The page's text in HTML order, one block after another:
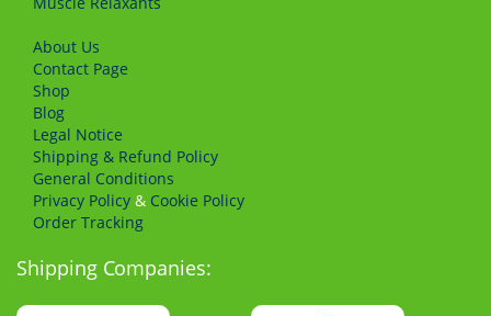
Shipping Companies:
About Us
Сontact Page
Shop
Blog
Legal Notice
Shipping & Refund Policy
General Conditions
Privacy Policy & Cookie Policy
Order Tracking